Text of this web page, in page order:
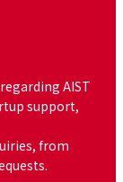
AIST
support,
from